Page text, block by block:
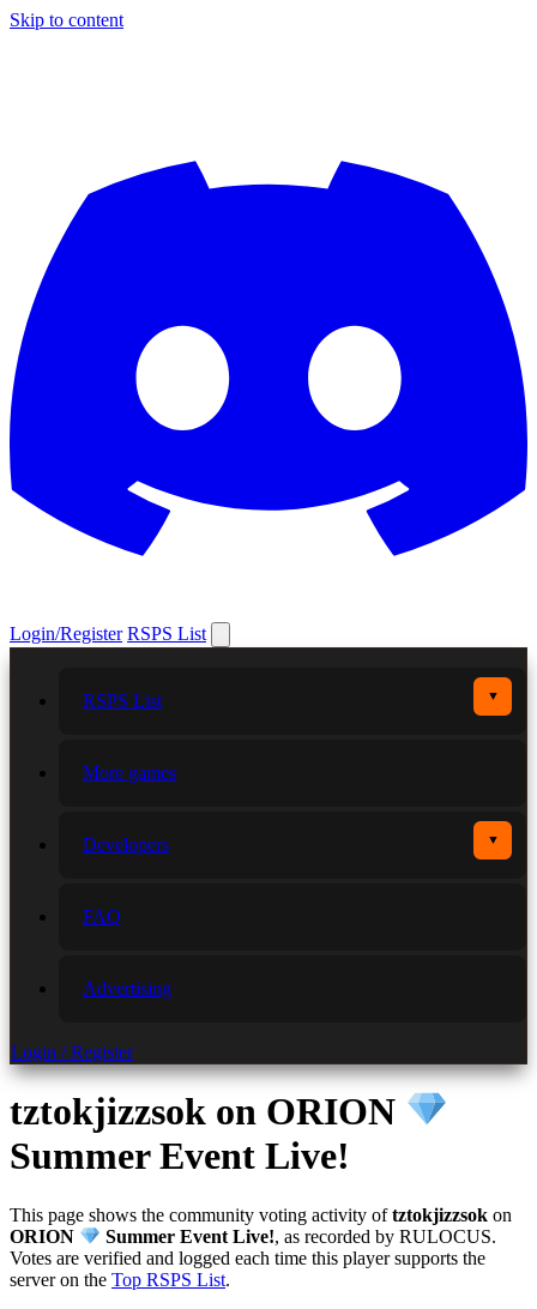
Skip to content
Login/Register RSPS List
RSPS List ▼
More games
Developers ▼
FAQ
Advertising
Login / Register
tztokjizzsok on ORION
Summer Event Live!
This page shows the community voting activity oftztokjizzsok on
ORION
Summer Event Live!, as recorded by RULOCUS.
Votes are verified and logged each time this player supports the
server on the Top RSPS List.